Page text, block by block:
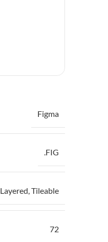
Figma
.FIG
Layered,Tileable
72